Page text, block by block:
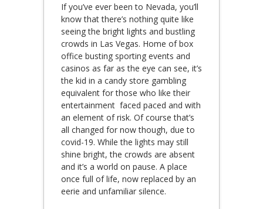
If you’ve ever been to Nevada, you’ll
know that there’s nothing quite like
seeing the bright lights and bustling
crowds in Las Vegas. Home of box
office busting sporting events and
casinos as far as the eye can see, it’s
the kid in a candy store gambling
equivalent for those who like their
entertainment faced paced and with
an element of risk. Of course that’s
all changed for now though, due to
covid-19. While the lights may still
shine bright, the crowds are absent
and it’s a world on pause. A place
once full of life, now replaced by an
eerie and unfamiliar silence.